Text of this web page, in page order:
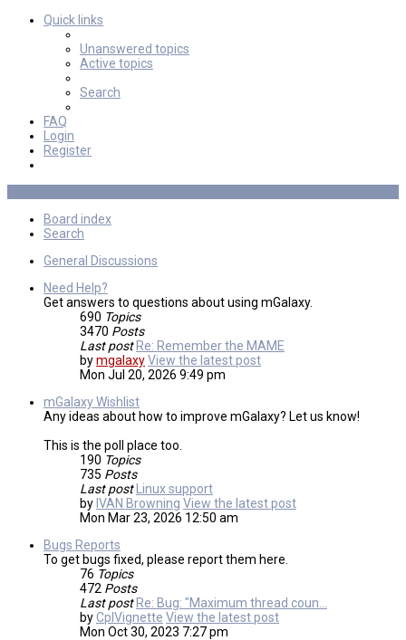
Quick links
Unanswered topics
Active topics
Search
FAQ
Login
Register
Board index
Search
General Discussions
Need Help?
Get answers to questions about using mGalaxy.
690 Topics
3470 Posts
Last post Re: Remember the MAME
bymgalaxyView the latest post
Mon Jul 20, 2026 9:49 pm
mGalaxy Wishlist
Any ideas about how to improve mGalaxy? Let us know!
This is the poll place too.
190 Topics
735 Posts
Last post
Linux support
by IVAN Browning View the latest post
Mon Mar 23, 2026 12:50 am
Bugs Reports
To get bugs fixed, please report them here.
76 Topics
472 Posts
Last post Re: Bug: "Maximum thread coun…
byCplVignette View the latest post
Mon Oct 30, 2023 7:27 pm